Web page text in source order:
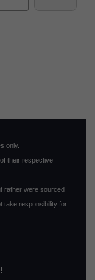
only.
their respective
rather were sourced
take responsibility for